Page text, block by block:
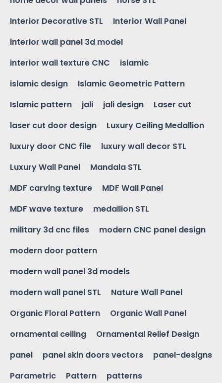
Interior Decorative STL
Interior Wall Panel
interior wall panel 3d model
interior wall texture CNC
islamic
islamic design
Islamic Geometric Pattern
Islamic pattern
jali jali design
Laser cut
laser cut door design
Luxury Ceiling Medallion
luxury door CNC file
luxury wall decor STL
Luxury Wall Panel
Mandala STL
MDF carving texture
MDF Wall Panel
MDF wave texture
medallion STL
military 3d cnc files
modern CNC panel design
modern door pattern
modern wall panel 3d models
modern wall panel STL
Nature Wall Panel
Organic Floral Pattern
Organic Wall Panel
ornamental ceiling
Ornamental Relief Design
panel
panel skin doors vectors
panel-designs
Parametric
Pattern
patterns